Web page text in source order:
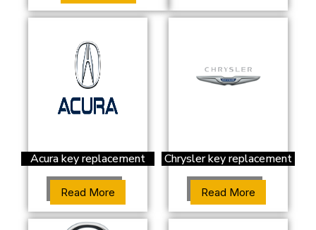
Acura key replacement
Read More
Chrysler key replacement
Read More